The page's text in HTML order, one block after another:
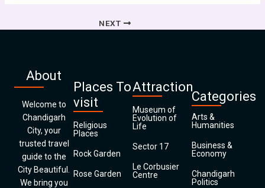
NEXT
About
Welcome to
Chandigarh
City, your
trusted travel
guide to the
City Beautiful.
We bring you
Places To
visit
Religious
Places
Rock Garden
Rose Garden
Attraction
Museum of
Evolution of
Life
Sector 17
Le Corbusier
Centre
Categories
Arts &
Humanities
Business &
Economy
Chandigarh
Politics